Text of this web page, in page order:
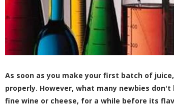
As soon as you make your first batch of
properly. However, what many newbies
fine wine or cheese, for a while before its